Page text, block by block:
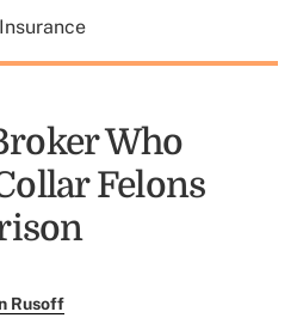
Who
Felons
Rusoff